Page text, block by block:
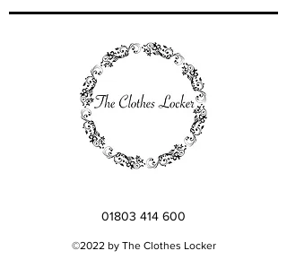
01803 414 600
©2022 by The Clothes Locker